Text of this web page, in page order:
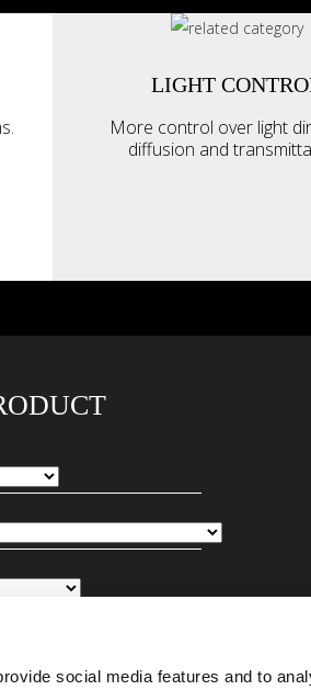
social media features and to
LIGHT
More control over light
diffusion and